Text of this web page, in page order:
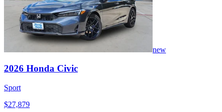
new
2026 Honda Civic
Sport
$27,879